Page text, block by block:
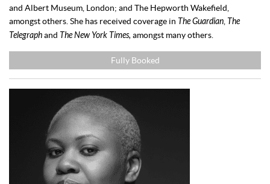
and Albert Museum, London; and The Hepworth Wakefield,
amongst others. She has received coverage in The Guardian The
Telegraphand The New York Times, amongst many others.
Fully Booked